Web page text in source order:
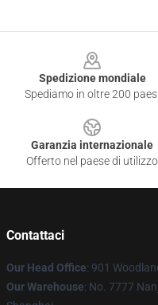
Spedizione mondiale
Spediamo in oltre 200 paesi
Garanzia internazionale
Offerto nel paese di utilizzo
Contattaci
Our Head Office: 901
Our Warehouse: No. 7777